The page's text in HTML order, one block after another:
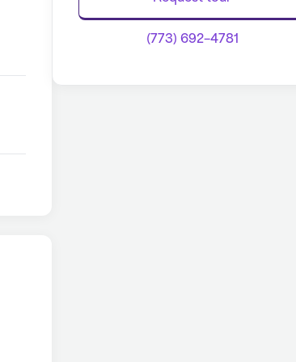
(773) 692-4781